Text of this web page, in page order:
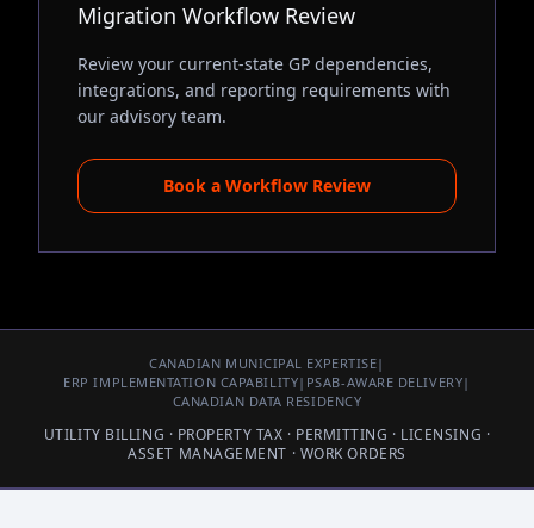
Migration Workflow Review
Review your current-state GP dependencies,
integrations, and reporting requirements with
our advisory team.
Book a Workflow Review
CANADIAN MUNICIPAL EXPERTISE|
ERP IMPLEMENTATION CAPABILITY| PSAB-AWARE DELIVERY|
CANADIAN DATA RESIDENCY
UTILITY BILLING · PROPERTY TAX · PERMITTING · LICENSING ·
ASSET MANAGEMENT · WORK ORDERS